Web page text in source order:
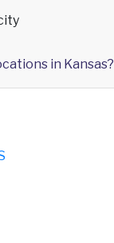
in Kansas?